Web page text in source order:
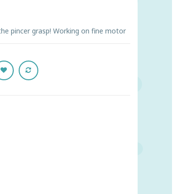
pincer grasp! Working on fine motor